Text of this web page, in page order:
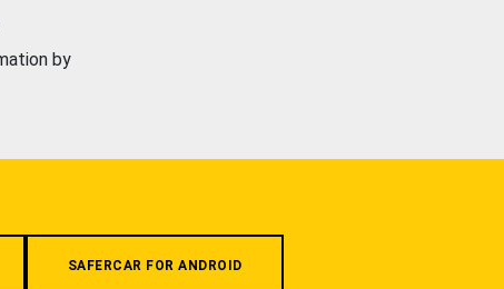
by
SAFERCAR FOR ANDROID